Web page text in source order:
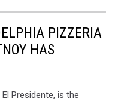
PIZZERIA
HAS
Presidente, is the